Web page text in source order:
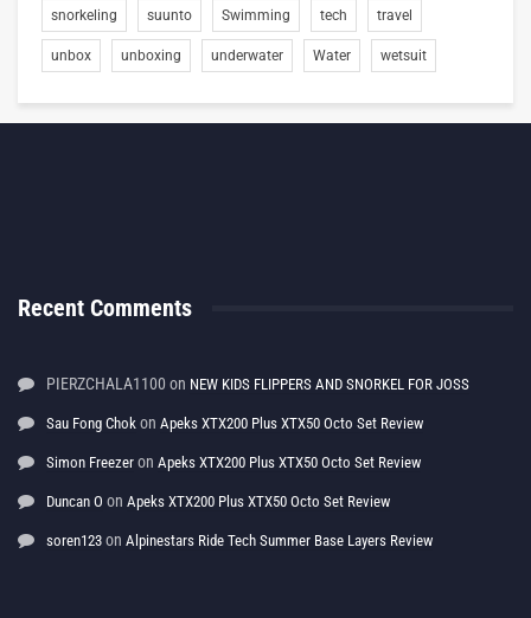
snorkeling suunto Swimming tech travel
unbox unboxing underwater Water wetsuit
Recent Comments
PIERZCHALA1100 on NEW KIDS FLIPPERS AND SNORKEL FOR JOSS
Sau Fong Chok on Apeks XTX200 Plus XTX50 Octo Set Review
Simon Freezer on Apeks XTX200 Plus XTX50 Octo Set Review
Duncan O on Apeks XTX200 Plus XTX50 Octo Set Review
soren123 on Alpinestars Ride Tech Summer Base Layers Review